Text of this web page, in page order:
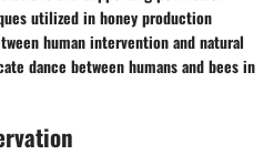
utilized in honey production
human intervention and natural
dance between humans and bees in